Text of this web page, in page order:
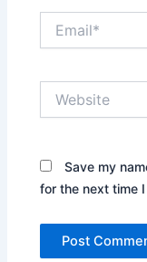
Save my
for the next time